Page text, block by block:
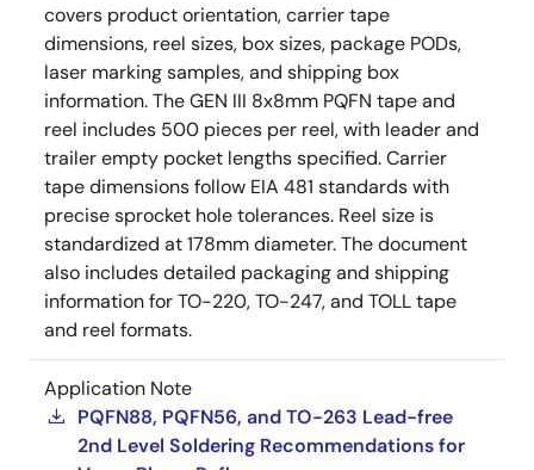
covers product orientation, carrier tape
dimensions, reel sizes, box sizes, package PODs,
laser marking samples, and shipping box
information. The GEN III 8x8mm PQFN tape and
reel includes 500 pieces per reel, with leader and
trailer empty pocket lengths specified. Carrier
tape dimensions follow EIA 481 standards with
precise sprocket hole tolerances. Reel size is
standardized at 178mm diameter. The document
also includes detailed packaging and shipping
information for TO-220, TO-247, and TOLL tape
and reel formats.
Application Note
PQFN88, PQFN56, and TO-263 Lead-free
2nd Level Soldering Recommendations for